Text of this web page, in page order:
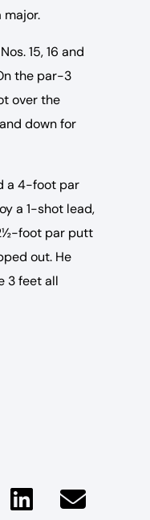
15, 16 and
the par-3
over the
down for
a 4-foot par
a 1-shot lead,
foot par putt
out. He
3 feet all